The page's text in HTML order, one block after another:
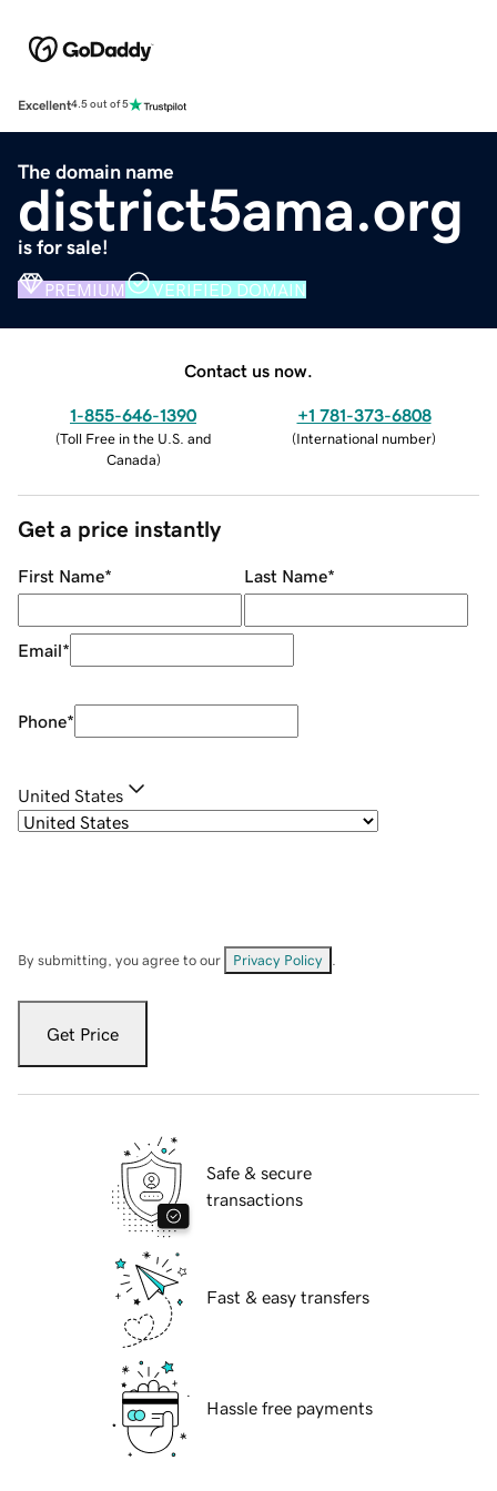
Excellent4.5 out of 5
The domain name
district5ama.org
is for sale!
PREMIUM VERIFIED DOMAIN
Contact us now.
1-855-646-1390
(Toll Free in the U.S. and
Canada)
+1 781-373-6808
(International number)
Get a price instantly
First Name* Last Name*
Email*
Phone*
United States
By submitting, you agree to our Privacy Policy
Get Price
Safe & secure
transactions
Fast & easy transfers
Hassle free payments